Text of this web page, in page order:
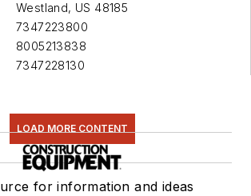
Westland, US 48185
7347223800
8005213838
7347228130
LOAD MORE CONTENT
for information and ideas